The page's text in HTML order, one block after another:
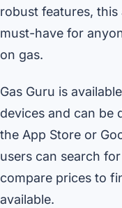
robust features,
must-have for
on gas.
Gas Guru is
devices and can be
the App Store or
users can search
compare prices to
available.